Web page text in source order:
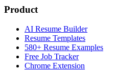
Product
AI Resume Builder
Resume Templates
580+ Resume Examples
Free Job Tracker
Chrome Extension